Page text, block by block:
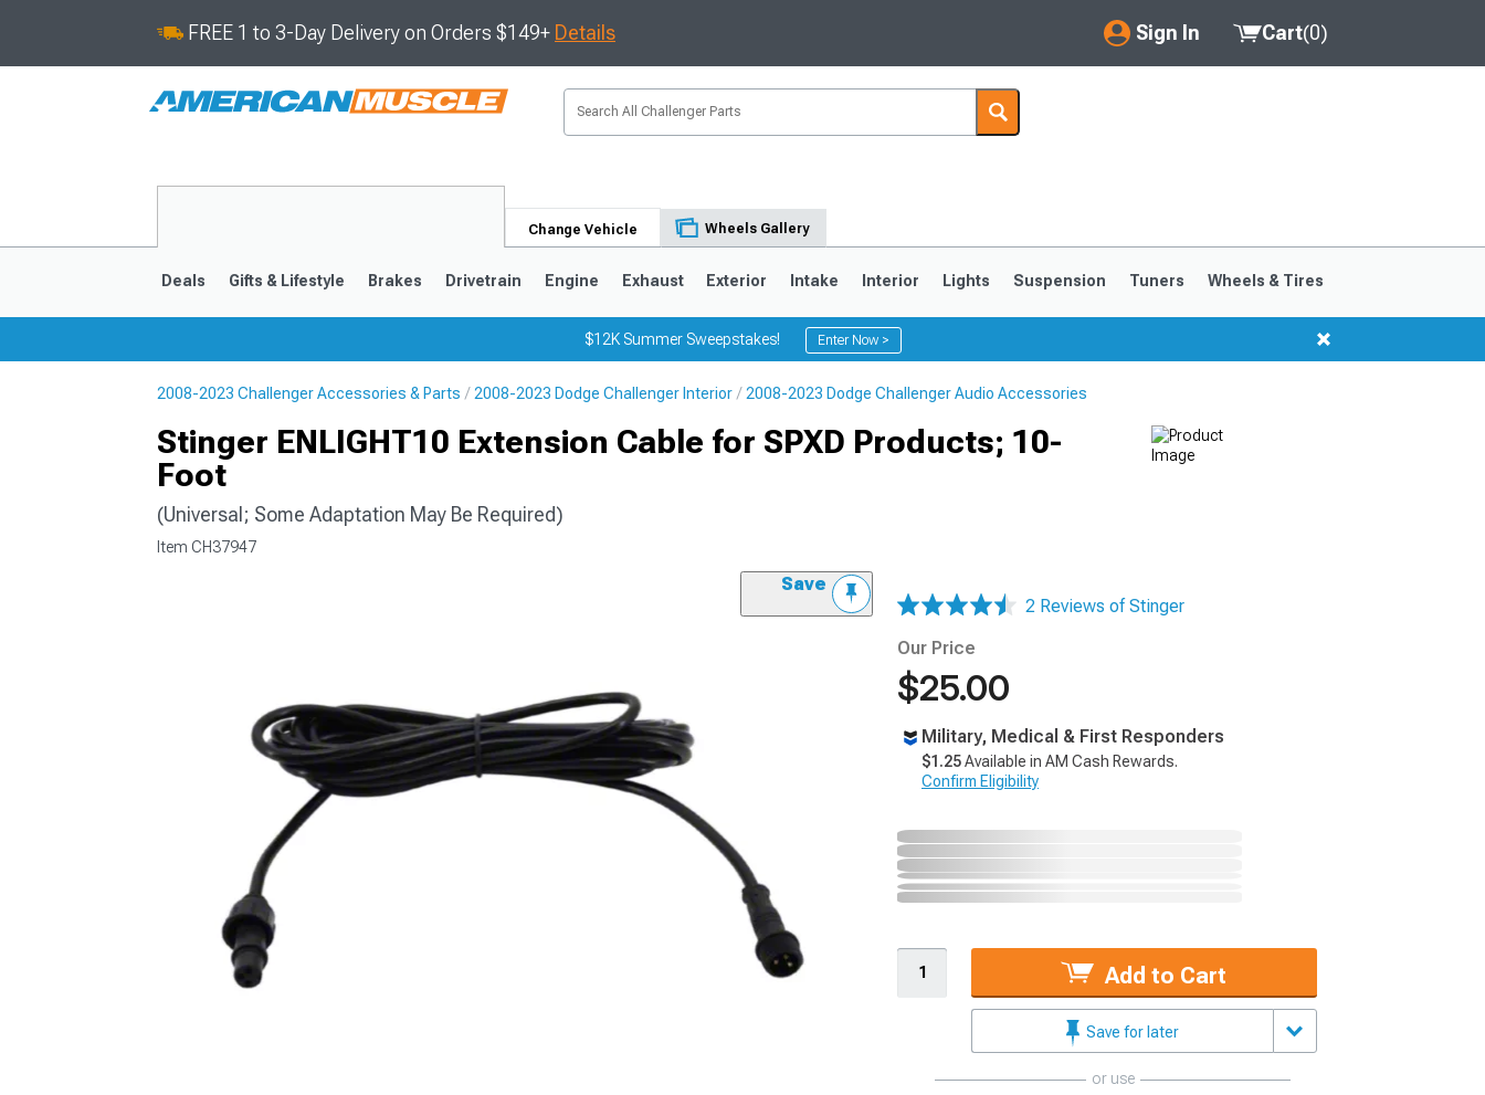
FREE 1 to 3-Day Delivery on Orders $149+ Details Sign In
My Account
Saved Products
Cart(0)
Change Vehicle Wheels Gallery
Deals Gifts & Lifestyle Brakes Drivetrain Engine Exhaust Exterior Intake Interior Lights Suspension Tuners Wheels & Tires
$12K Summer Sweepstakes! Enter Now >
2008-2023 Challenger Accessories & Parts 2008-2023 Dodge Challenger Interior 2008-2023 Dodge Challenger Audio Accessories
Stinger ENLIGHT10 Extension Cable for SPXD Products; 10-
Foot
(Universal; Some Adaptation May Be Required)
Item CH37947
Save
2 Reviews of Stinger
Our Price
$25.00
Military, Medical & First Responders
$1.25Available in AM Cash Rewards.
Confirm Eligibility
Add to Cart
Save for later
or use